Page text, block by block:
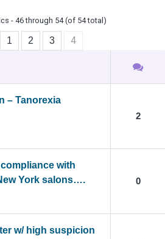
- 46 through 54 (of 54 total)
1 2 3 4
– Tanorexia
2
with
York salons….
0
w/ high suspicion